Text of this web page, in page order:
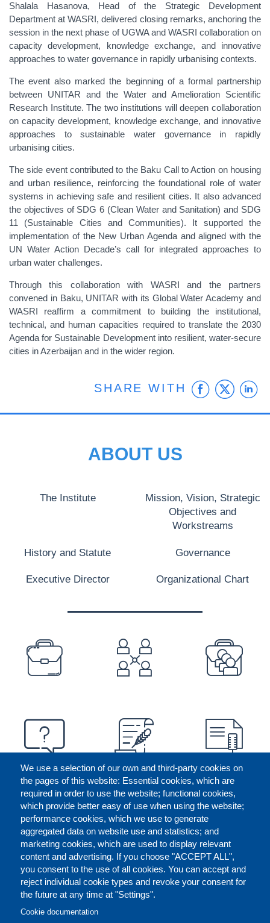
Shalala Hasanova, Head of the Strategic Development
Department at WASRI, delivered closing remarks, anchoring the
session in the next phase of UGWA and WASRI collaboration on
capacity development, knowledge exchange, and innovative
approaches to water governance in rapidly urbanising contexts.
The event also marked the beginning of a formal partnership
between UNITAR and the Water and Amelioration Scientific
Research Institute. The two institutions will deepen collaboration
on capacity development, knowledge exchange, and innovative
approaches to sustainable water governance in rapidly
urbanising cities.
The side event contributed to the Baku Call to Action on housing
and urban resilience, reinforcing the foundational role of water
systems in achieving safe and resilient cities. It also advanced
the objectives of SDG 6 (Clean Water and Sanitation) and SDG
11 (Sustainable Cities and Communities). It supported the
implementation of the New Urban Agenda and aligned with the
UN Water Action Decade’s call for integrated approaches to
urban water challenges.
Through this collaboration with WASRI and the partners
convened in Baku, UNITAR with its Global Water Academy and
WASRI reaffirm a commitment to building the institutional,
technical, and human capacities required to translate the 2030
Agenda for Sustainable Development into resilient, water-secure
cities in Azerbaijan and in the wider region.
SHARE WITH
We use a selection of our own and third-party cookies on
the pages of this website: Essential cookies, which are
required in order to use the website; functional cookies,
which provide better easy of use when using the website;
performance cookies, which we use to generate
aggregated data on website use and statistics; and
marketing cookies, which are used to display relevant
content and advertising. If you choose "ACCEPT ALL",
you consent to the use of all cookies. You can accept and
reject individual cookie types and revoke your consent for
the future at any time at "Settings".
Cookie documentation
ABOUT US
The Institute
Mission, Vision, Strategic
Objectives and
Workstreams
History and Statute Governance
Executive Director Organizational Chart
PREFOOTER
FOOTER
CONTACT US LEGAL